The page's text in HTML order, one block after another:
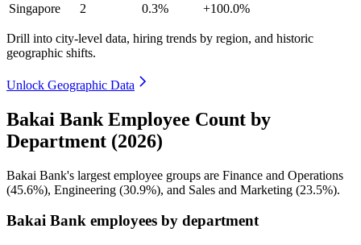
Singapore
2 0.3% +100.0%
Drill into city-level data, hiring trends by region, and historic
geographic shifts.
Unlock Geographic Data
Bakai Bank Employee Count by
Department (2026)
Bakai Bank's largest employee groups are Finance and Operations
(45.6%), Engineering (30.9%), and Sales and Marketing (23.5%).
Bakai Bank employees by department